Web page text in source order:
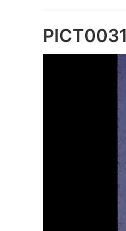
PICT0031